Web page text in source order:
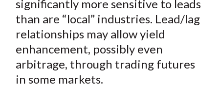
significantly more sensitive to leads
than are “local” industries. Lead/lag
relationships may allow yield
enhancement, possibly even
arbitrage, through trading futures
in some markets.